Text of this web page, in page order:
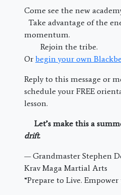
Come see the new
Take advantage of the
momentum.
Rejoin the tribe.
Or begin your own
Reply to this message or
schedule your FREE
lesson.
Let’s make this a
drift.
— Grandmaster Stephen
Krav Maga Martial Arts
“Prepare to Live. Empower